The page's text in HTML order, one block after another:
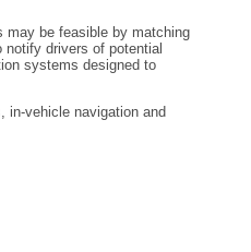
may be feasible by matching
drivers of potential
systems designed to
in-vehicle navigation and